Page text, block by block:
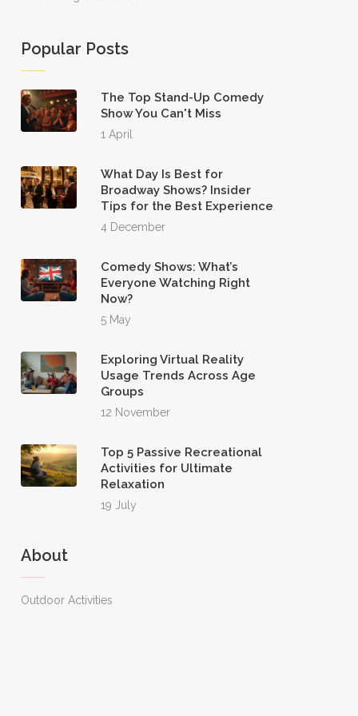
Popular Posts
The Top Stand-Up Comedy
Show You Can't Miss
1 April
What Day Is Best for
Broadway Shows? Insider
Tips for the Best Experience
4 December
Comedy Shows: What’s
Everyone Watching Right
Now?
5 May
Exploring Virtual Reality
Usage Trends Across Age
Groups
12 November
Top 5 Passive Recreational
Activities for Ultimate
Relaxation
19 July
About
Outdoor Activities